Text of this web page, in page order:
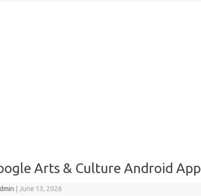
Arts & Culture Android App
June 13, 2026